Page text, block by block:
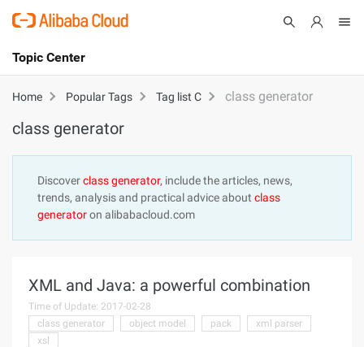
International - English
Cart
Sign Up
Topic Center
About
Products
Pricing
Partners
Submit
Home Popular Tags Tag list C class generator
class generator
Discoverclass generator, include the articles, news,
trends, analysis and practical advice about class
generatoron alibabacloud.com
XML and Java: a powerful combination
Time of Update: 2017-02-28
class generator
object model pack
xml parser
xsl